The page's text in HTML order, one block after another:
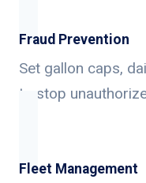
Fraud Prevention
Set gallon caps,
to stop
Fleet Management